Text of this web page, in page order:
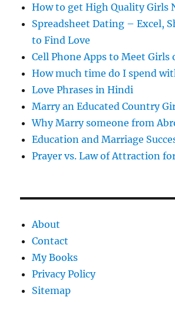
How to get High Quality Girls
Spreadsheet Dating – Excel,
to Find Love
Cell Phone Apps to Meet Girls
How much time do I spend
Love Phrases in Hindi
Marry an Educated Country
Why Marry someone from
Education and Marriage
Prayer vs. Law of Attraction
About
Contact
My Books
Privacy Policy
Sitemap